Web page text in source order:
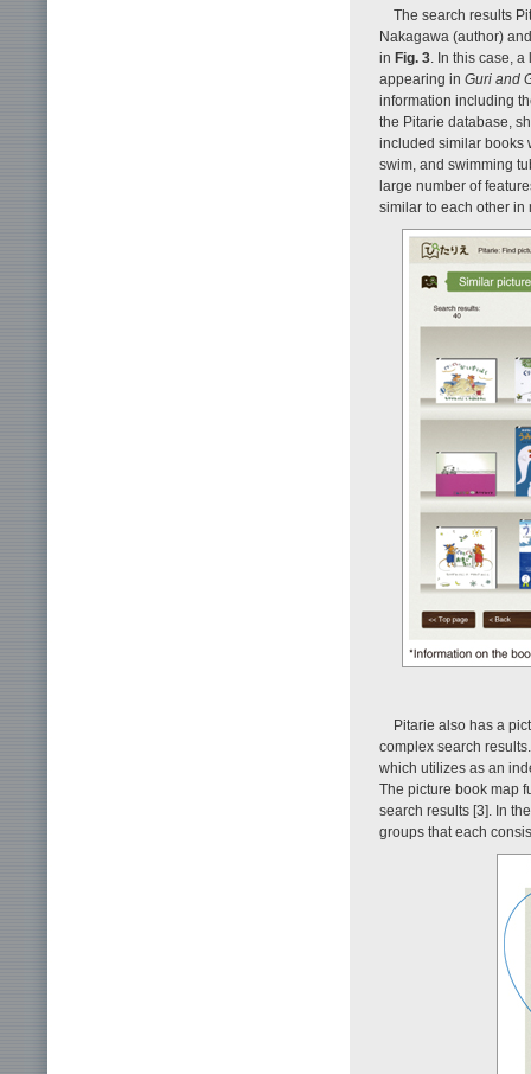
The search results
Nakagawa (author)
in Fig. 3 . In this case,
appearing in Guri and
information including
the Pitarie database,
included similar books
swim, and swimming
large number of
similar to each other in
Pitarie also has a
complex search
which utilizes as an
The picture book map
search results [3]. In
groups that each